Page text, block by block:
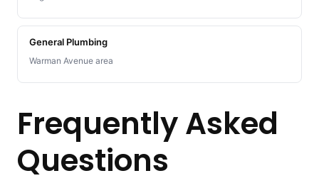
General Plumbing
Warman Avenue area
Frequently Asked
Questions